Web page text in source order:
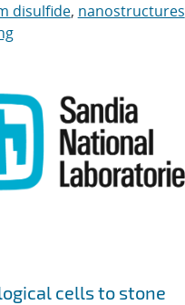
disulfide, nanostructures
cells to stone